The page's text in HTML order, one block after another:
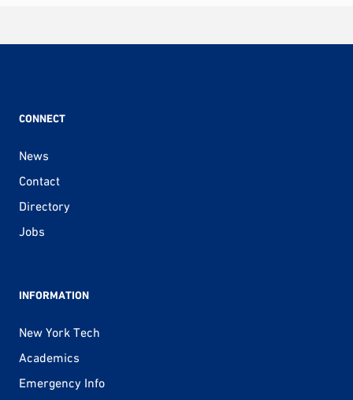
CONNECT
News
Contact
Directory
Jobs
INFORMATION
New York Tech
Academics
Emergency Info